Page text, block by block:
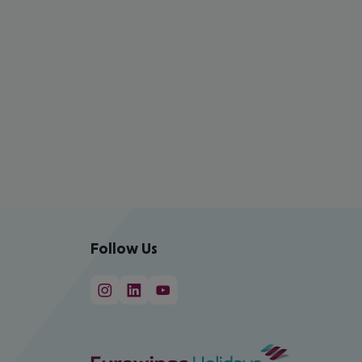
Follow Us